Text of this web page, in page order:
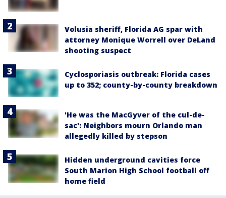
Volusia sheriff, Florida AG spar with
attorney Monique Worrell over DeLand
shooting suspect
Cyclosporiasis outbreak: Florida cases
up to 352; county-by-county breakdown
'He was the MacGyver of the cul-de-
sac': Neighbors mourn Orlando man
allegedly killed by stepson
Hidden underground cavities force
South Marion High School football off
home field